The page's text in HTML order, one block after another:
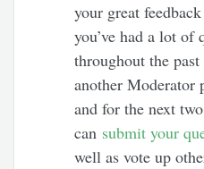
your great
you’ve had a lot of
throughout the
another Moderator
and for the next
can submit your
well as vote up